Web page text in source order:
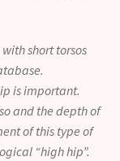
short torsos
is important.
and the depth of
of this type of
“high hip”.